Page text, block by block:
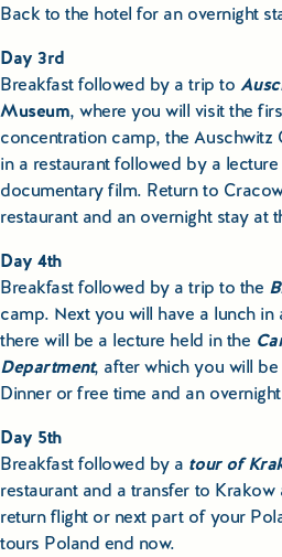
Back to the hotel for an overnight
Day 3rd
Breakfast followed by a trip to
Museum, where you will visit the
concentration camp, the Auschwitz
in a restaurant followed by a
documentary film. Return to
restaurant and an overnight stay at
Day 4th
Breakfast followed by a trip to the
camp. Next you will have a lunch in
there will be a lecture held in the
Department, after which you will
Dinner or free time and an
Day 5th
Breakfast followed by a tour of
restaurant and a transfer to
return flight or next part of your
tours Poland end now.